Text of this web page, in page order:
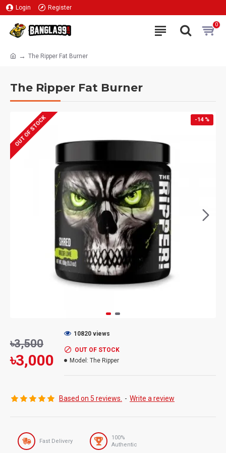
Login Register
0
The Ripper Fat Burner
The Ripper Fat Burner
-14 %
OUT OF STOCK
Based on 5 reviews. - Write a review
৳3,000
৳3,500
OUT OF STOCK
Model: The Ripper
10820 views
Fast Delivery
100%
Authentic